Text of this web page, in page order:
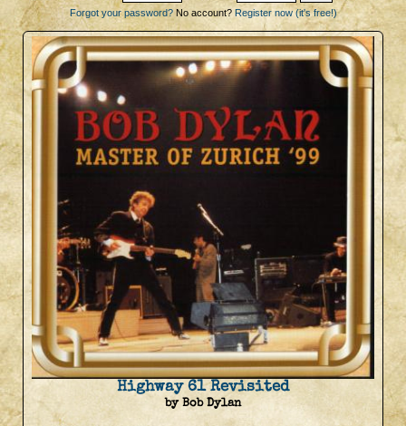
Forgot your password?No account? Register now (it's free!)
Highway 61 Revisited
by Bob Dylan